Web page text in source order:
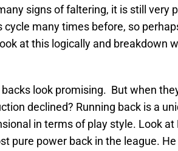
signs of faltering, it is still very
cycle many times before, so
at this logically and breakdown
look promising. But when
declined? Running back is a
in terms of play style. Look
pure power back in the league.